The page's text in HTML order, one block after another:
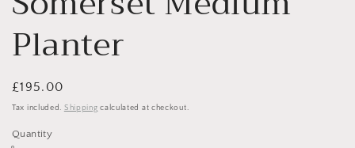
Planter
Regular
price
£195.00
Tax included. Shipping calculated at checkout.
Quantity